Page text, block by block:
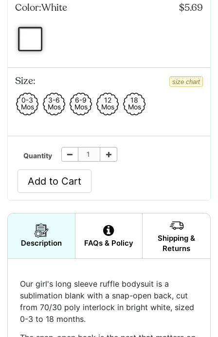
Color:White $5.69
Size: size chart
0-3
Mos
3-6
Mos
6-9
Mos
12
Mos
18
Mos
Quantity
Add to Cart
Description FAQs & Policy
Shipping &
Returns
Our girl's long sleeve ruffle bodysuit is a
sublimation blank with a snap-open back, cut
from 70/30 poly interlock in bright white, sized
0-3 to 18 months.